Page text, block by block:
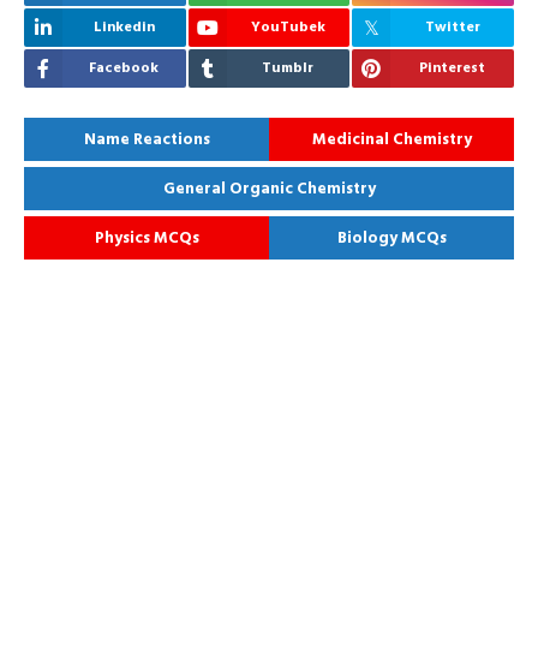
Linkedin YouTubek
Twitter
Facebook
Tumblr Pinterest
Name Reactions
Medicinal Chemistry
General Organic Chemistry
Physics MCQs
Biology MCQs